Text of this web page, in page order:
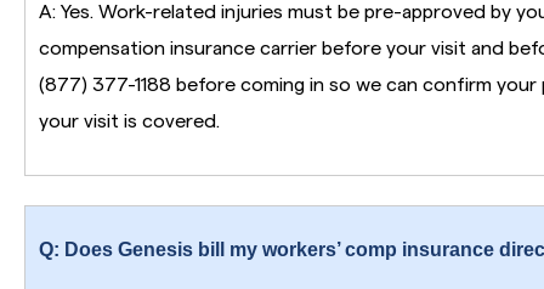
A: Yes. Work-related injuries must be pre-approved by
compensation insurance carrier before your visit and
(877) 377-1188 before coming in so we can confirm your
your visit is covered.
Q: Does Genesis bill my workers’ comp insurance